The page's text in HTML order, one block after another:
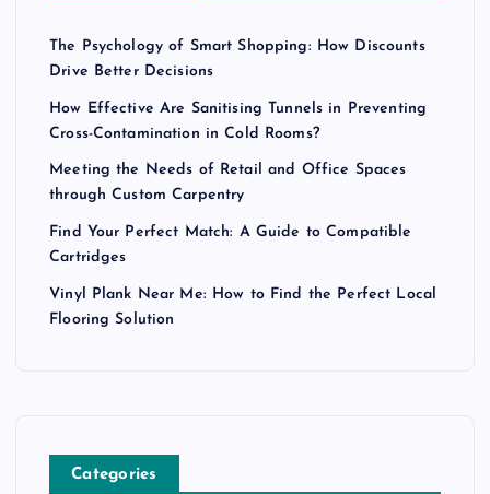
The Psychology of Smart Shopping: How Discounts
Drive Better Decisions
How Effective Are Sanitising Tunnels in Preventing
Cross-Contamination in Cold Rooms?
Meeting the Needs of Retail and Office Spaces
through Custom Carpentry
Find Your Perfect Match: A Guide to Compatible
Cartridges
Vinyl Plank Near Me: How to Find the Perfect Local
Flooring Solution
Categories